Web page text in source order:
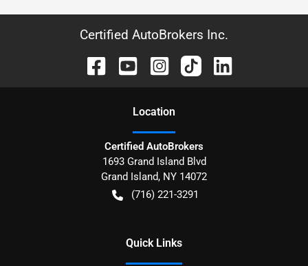
Certified AutoBrokers Inc.
Location
Certified AutoBrokers
1693 Grand Island Blvd
Grand Island, NY 14072
(716) 221-3291
Quick Links